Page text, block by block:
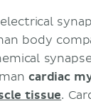
body
cardiac
tissue.